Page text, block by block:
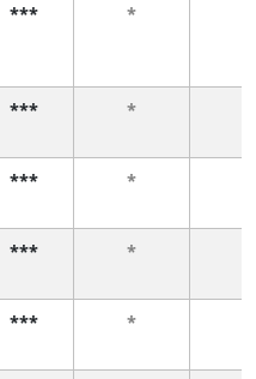
*** *
*** *
*** *
*** *
*** *